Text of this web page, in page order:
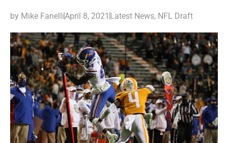
by Mike FanelliApril 8, 2021 Latest News, NFL Draft